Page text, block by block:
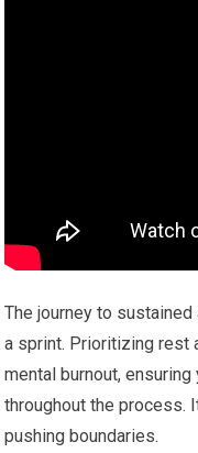
The journey to
a sprint. Prioritizing rest
mental burnout,
throughout the process.
pushing boundaries.